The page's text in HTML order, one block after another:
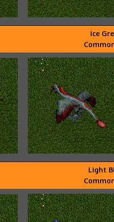
Ice
Light